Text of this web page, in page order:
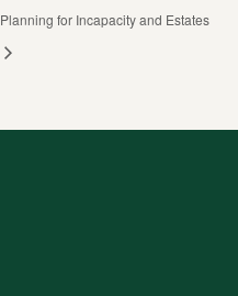
Planning for Incapacity and Estates